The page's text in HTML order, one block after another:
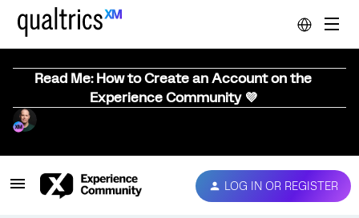
Read Me: How to Create an Account on the
Experience Community 💜
LOG IN OR REGISTER